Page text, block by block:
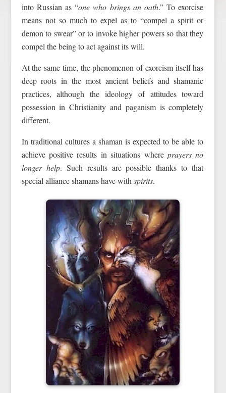
into Russian as “one who brings an oath.” To exorcise
means not so much to expel as to “compel a spirit or
demon to swear” or to invoke higher powers so that they
compel the being to act against its will.
At the same time, the phenomenon of exorcism itself has
deep roots in the most ancient beliefs and shamanic
practices, although the ideology of attitudes toward
possession in Christianity and paganism is completely
different.
In traditional cultures a shaman is expected to be able to
achieve positive results in situations whereprayers no
longer help. Such results are possible thanks to that
special alliance shamans have withspirits.